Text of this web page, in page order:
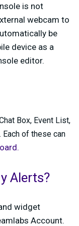
is not
webcam to
be
device as a
editor.
Box, Event List,
of these can
Alerts?
widget
Account.